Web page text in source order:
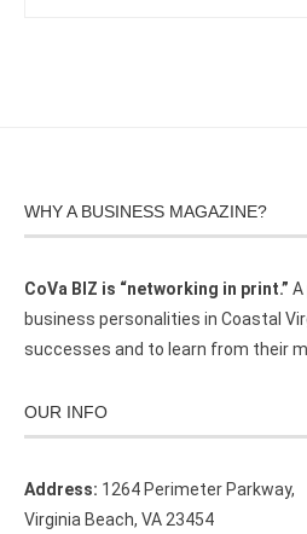
WHY A BUSINESS MAGAZINE?
CoVa BIZ is “networking in print.”
business personalities in Coastal
successes and to learn from their
OUR INFO
Address: 1264 Perimeter Parkway,
Virginia Beach, VA 23454